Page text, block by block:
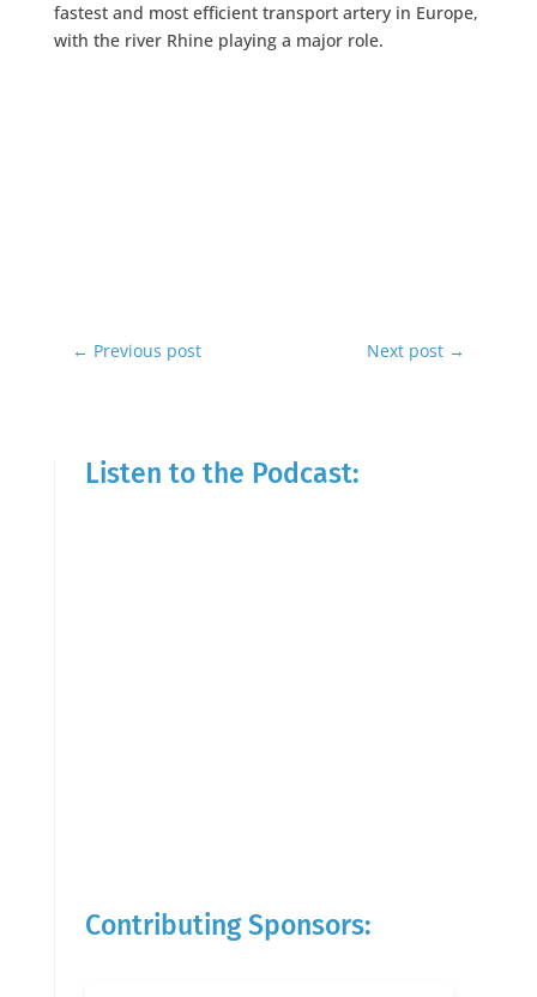
fastest and most efficient transport artery in Europe,
with the river Rhine playing a major role.
← Previous post Next post →
Listen to the Podcast:
Contributing Sponsors: